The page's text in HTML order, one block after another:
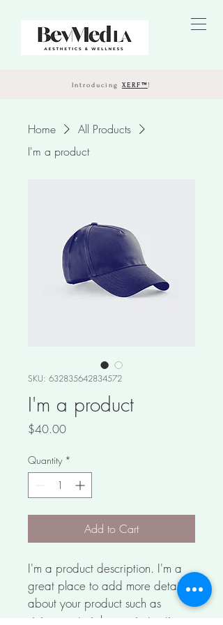
Introducing XERF™!
Home
All Products
I'm a product
SKU: 632835642834572
I'm a product
$40.00Price
Quantity *
Add to Cart
I'm a product description. I'm a
great place to add more details
about your product such as
sizing, material, care instructions